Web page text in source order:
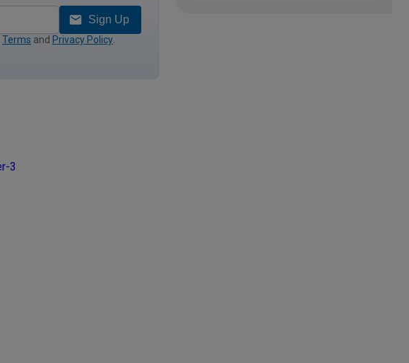
Sign Up
Terms and Privacy Policy.